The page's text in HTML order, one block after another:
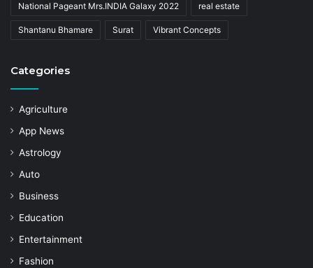
National Pageant Mrs.INDIA Galaxy 2022 real estate
Shantanu Bhamare Surat Vibrant Concepts
Categories
Agriculture
App News
Astrology
Auto
Business
Education
Entertainment
Fashion